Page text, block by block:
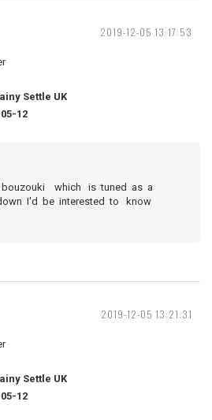
2019-12-05 13:17:53
Settle UK
12
bouzouki which is tuned as a
I'd be interested to know
2019-12-05 13:21:31
Settle UK
12